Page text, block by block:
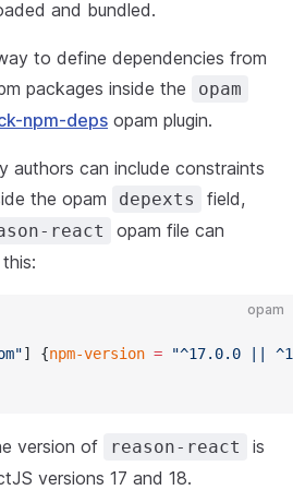
and bundled.
to define dependencies from
packages inside the
opam
npm-deps opam plugin.
authors can include constraints
the opam
depexts
field,
react
opam file can
opam
] {npm-version = "^17.0.0 ||
version of reason-react
is
versions 17 and 18.